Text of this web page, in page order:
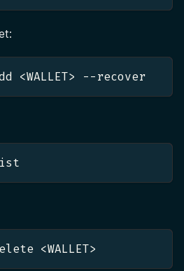
<WALLET> --recover
<WALLET>